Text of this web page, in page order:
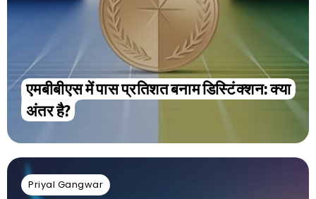
एमबीबीएस में पास प्रतिशत बनाम डिस्टिंक्शन: क्या
अंतर है?
Priyal Gangwar